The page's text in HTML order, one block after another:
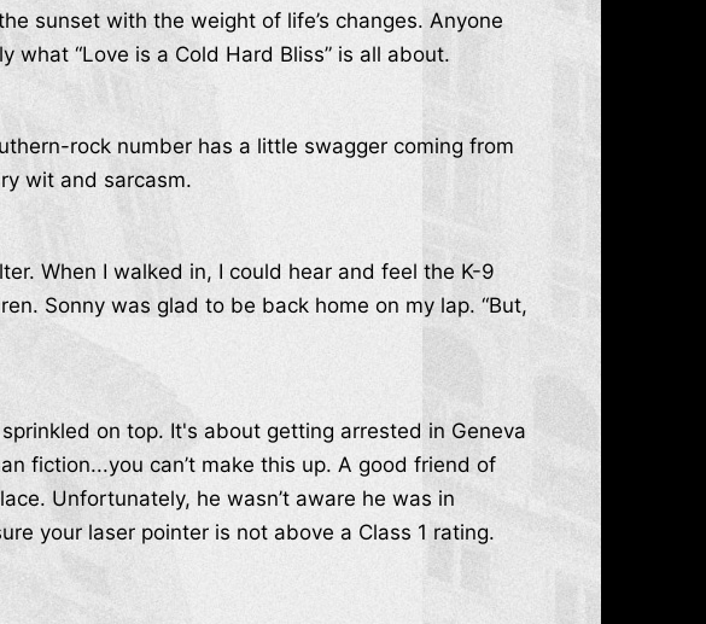
sunset with the weight of life’s changes. Anyone
“Love is a Cold Hard Bliss” is all about.
rock number has a little swagger coming from
wit and sarcasm.
When I walked in, I could hear and feel the K-9
Sonny was glad to be back home on my lap. “But,
on top. It's about getting arrested in Geneva
fiction...you can’t make this up. A good friend of
Unfortunately, he wasn’t aware he was in
your laser pointer is not above a Class 1 rating.